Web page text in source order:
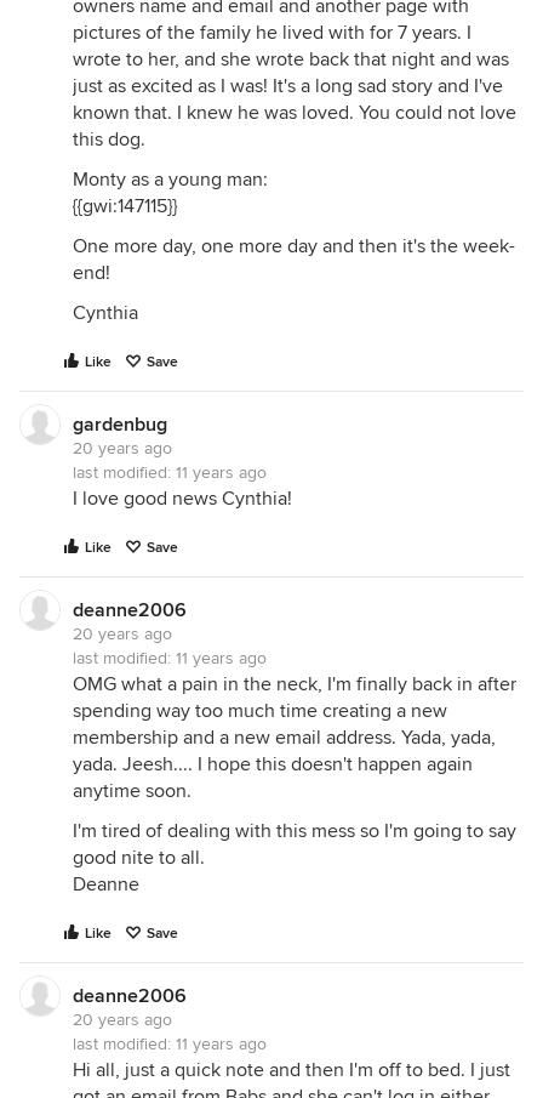
owners name and email and another page with
pictures of the family he lived with for 7 years. I
wrote to her, and she wrote back that night and was
just as excited as I was! It's a long sad story and I've
known that. I knew he was loved. You could not love
this dog.
Monty as a young man:
{{gwi:147115}}
One more day, one more day and then it's the week-
end!
Cynthia
Like Save
gardenbug
20 years ago
last modified: 11 years ago
I love good news Cynthia!
Like Save
deanne2006
20 years ago
last modified: 11 years ago
OMG what a pain in the neck, I'm finally back in after
spending way too much time creating a new
membership and a new email address. Yada, yada,
yada. Jeesh.... I hope this doesn't happen again
anytime soon.
I'm tired of dealing with this mess so I'm going to say
good nite to all.
Deanne
Like Save
deanne2006
20 years ago
last modified: 11 years ago
Hi all, just a quick note and then I'm off to bed. I just